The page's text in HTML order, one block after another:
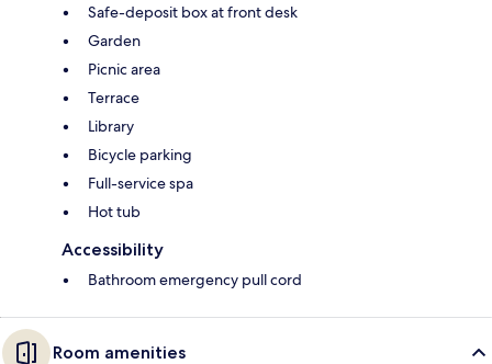
Safe-deposit box at front desk
Garden
Picnic area
Terrace
Library
Bicycle parking
Full-service spa
Hot tub
Accessibility
Bathroom emergency pull cord
Room amenities